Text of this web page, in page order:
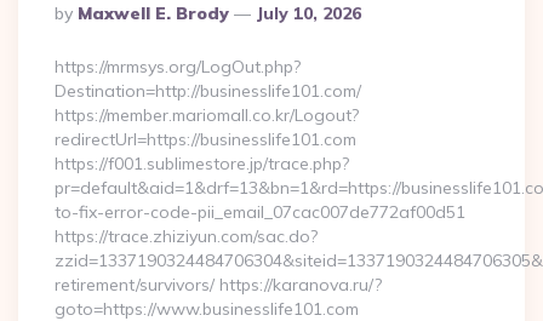
Posted
By
By Maxwell E. Brody July 10, 2026
https://mrmsys.org/LogOut.php?
Destination=http://businesslife101.com/
https://member.mariomall.co.kr/Logout?
redirectUrl=https://businesslife101.com
https://f001.sublimestore.jp/trace.php?
pr=default&aid=1&drf=13&bn=1&rd=https://
to-fix-error-code-pii_email_07cac007de772af00d51
https://trace.zhiziyun.com/sac.do?
retirement/survivors/ https://karanova.ru/?
goto=https://www.businesslife101.com